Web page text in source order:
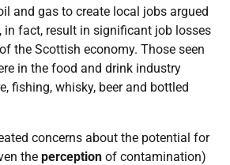
and gas to create local jobs argued
in fact, result in significant job losses
the Scottish economy. Those seen
in the food and drink industry
fishing, whisky, beer and bottled
concerns about the potential for
the perception of contamination)